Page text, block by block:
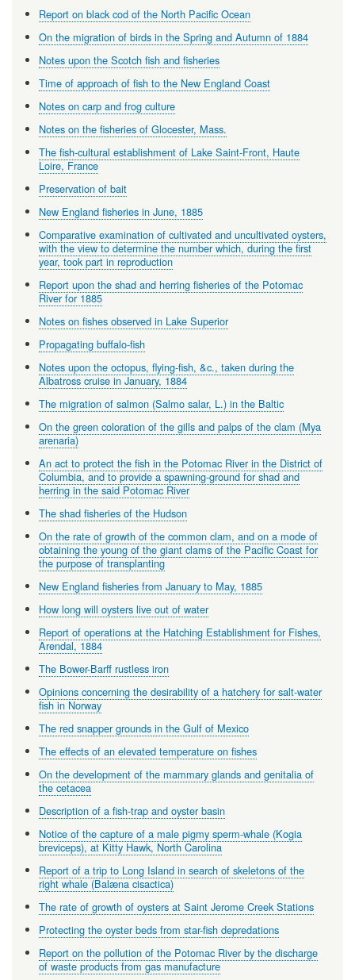
Report on black cod of the North Pacific Ocean
On the migration of birds in the Spring and Autumn of 1884
Notes upon the Scotch fish and fisheries
Time of approach of fish to the New England Coast
Notes on carp and frog culture
Notes on the fisheries of Glocester, Mass.
The fish-cultural establishment of Lake Saint-Front, Haute
Loire, France
Preservation of bait
New England fisheries in June, 1885
Comparative examination of cultivated and uncultivated oysters,
with the view to determine the number which, during the first
year, took part in reproduction
Report upon the shad and herring fisheries of the Potomac
River for 1885
Notes on fishes observed in Lake Superior
Propagating buffalo-fish
Notes upon the octopus, flying-fish, &c., taken during the
Albatross cruise in January, 1884
The migration of salmon (Salmo salar, L.) in the Baltic
On the green coloration of the gills and palps of the clam (Mya
arenaria)
An act to protect the fish in the Potomac River in the District of
Columbia, and to provide a spawning-ground for shad and
herring in the said Potomac River
The shad fisheries of the Hudson
On the rate of growth of the common clam, and on a mode of
obtaining the young of the giant clams of the Pacific Coast for
the purpose of transplanting
New England fisheries from January to May, 1885
How long will oysters live out of water
Report of operations at the Hatching Establishment for Fishes,
Arendal, 1884
The Bower-Barff rustless iron
Opinions concerning the desirability of a hatchery for salt-water
fish in Norway
The red snapper grounds in the Gulf of Mexico
The effects of an elevated temperature on fishes
On the development of the mammary glands and genitalia of
the cetacea
Description of a fish-trap and oyster basin
Notice of the capture of a male pigmy sperm-whale (Kogia
breviceps), at Kitty Hawk, North Carolina
Report of a trip to Long Island in search of skeletons of the
right whale (Balæna cisactica)
The rate of growth of oysters at Saint Jerome Creek Stations
Protecting the oyster beds from star-fish depredations
Report on the pollution of the Potomac River by the discharge
of waste products from gas manufacture